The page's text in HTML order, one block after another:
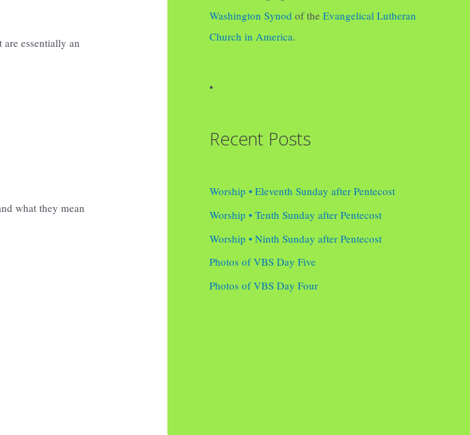
essentially an
what they mean
Washington Synod of the Evangelical Lutheran
Church in America.
•
Recent Posts
Worship • Eleventh Sunday after Pentecost
Worship • Tenth Sunday after Pentecost
Worship • Ninth Sunday after Pentecost
Photos of VBS Day Five
Photos of VBS Day Four